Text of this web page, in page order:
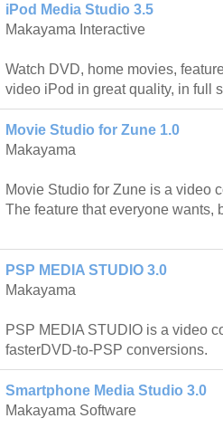
iPod Media Studio 3.5
Makayama Interactive
Watch DVD, home movies,
video iPod in great quality, in full
Movie Studio for Zune 1.0
Makayama
Movie Studio for Zune is a video
The feature that everyone wants,
PSP MEDIA STUDIO 3.0
Makayama
PSP MEDIA STUDIO is a video
fasterDVD-to-PSP conversions.
Smartphone Media Studio 3.0
Makayama Software